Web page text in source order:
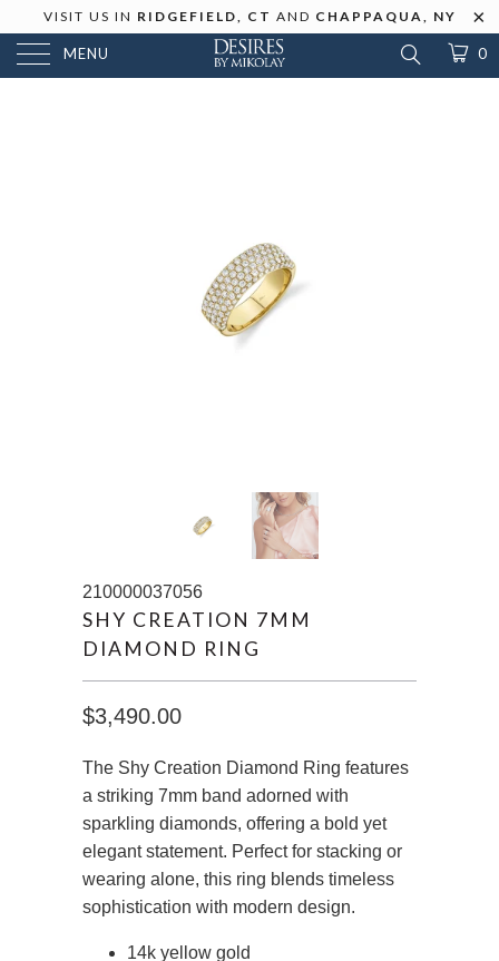
VISIT US IN RIDGEFIELD, CT AND CHAPPAQUA, NY
MENU 0
210000037056
SHY CREATION 7MM
DIAMOND RING
$3,490.00
The Shy Creation Diamond Ring features
a striking 7mm band adorned with
sparkling diamonds, offering a bold yet
elegant statement. Perfect for stacking or
wearing alone, this ring blends timeless
sophistication with modern design.
14k yellow gold